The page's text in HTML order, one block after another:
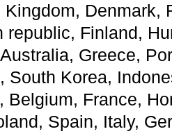
Kingdom, Denmark,
republic, Finland,
Greece,
South Korea,
Belgium, France,
Spain, Italy,